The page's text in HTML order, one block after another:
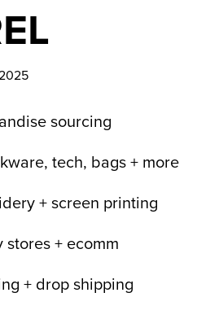
News
Careers
Contact
sourcing
tech, bags + more
+ screen printing
+ ecomm
+ drop shipping